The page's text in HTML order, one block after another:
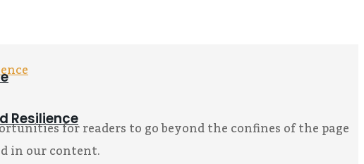
Resiliencefor readers to go beyond the confines of the page
in our content.